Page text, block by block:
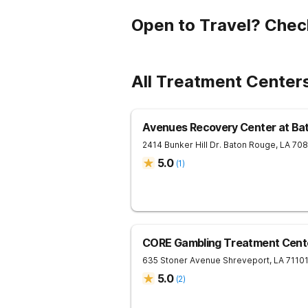
Open to Travel?
All Treatment
Avenues Recovery Center at
2414 Bunker Hill Dr. Baton Rouge, LA
5.0 (1)
CORE Gambling Treatment
635 Stoner Avenue Shreveport, LA 71101
5.0 (2)